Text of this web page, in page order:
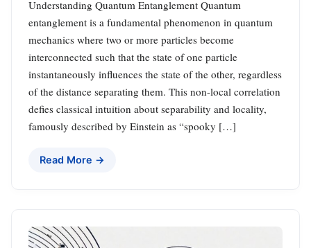
Understanding Quantum Entanglement Quantum
entanglement is a fundamental phenomenon in quantum
mechanics where two or more particles become
interconnected such that the state of one particle
instantaneously influences the state of the other, regardless
of the distance separating them. This non-local correlation
defies classical intuition about separability and locality,
famously described by Einstein as “spooky […]
Read More →